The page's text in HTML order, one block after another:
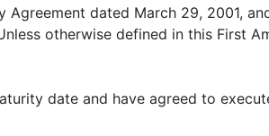
dated March 29, 2001,
otherwise defined in this First
date and have agreed to